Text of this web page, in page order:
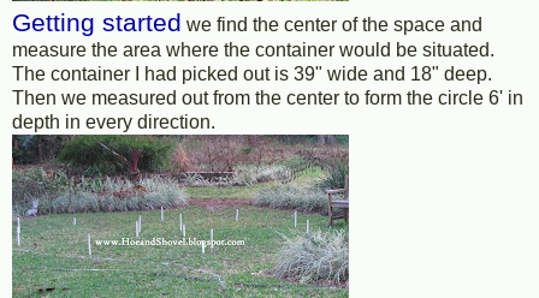
Getting started we find the center of the space and
measure the area where the container would be situated.
The container I had picked out is 39" wide and 18" deep.
Then we measured out from the center to form the circle 6' in
depth in every direction.